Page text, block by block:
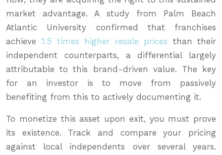
market advantage. A study from Palm Beach
Atlantic University confirmed that franchises
achieve1.5 times higher resale prices than their
independent counterparts, a differential largely
attributable to this brand-driven value. The key
for an investor is to move from passively
benefiting from this to actively documenting it.
To monetize this asset upon exit, you must prove
its existence. Track and compare your pricing
against local independents over several years.